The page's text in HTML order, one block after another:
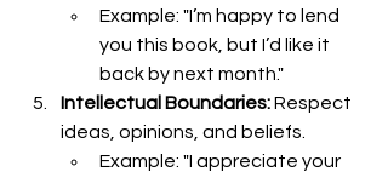
Example: "I’m happy to lend
you this book, but I’d like it
back by next month."
Intellectual Boundaries: Respect
ideas, opinions, and beliefs.
Example: "I appreciate your